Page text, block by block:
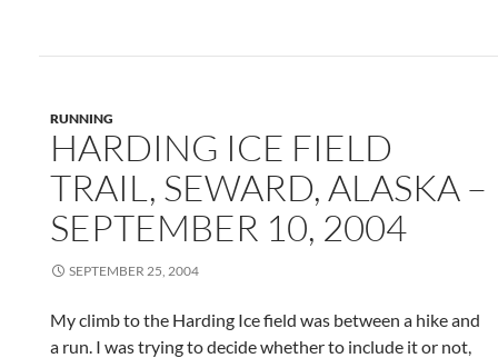
RUNNING
HARDING ICE FIELD
TRAIL, SEWARD, ALASKA –
SEPTEMBER 10, 2004
SEPTEMBER 25, 2004
My climb to the Harding Ice field was between a hike and
a run. I was trying to decide whether to include it or not,